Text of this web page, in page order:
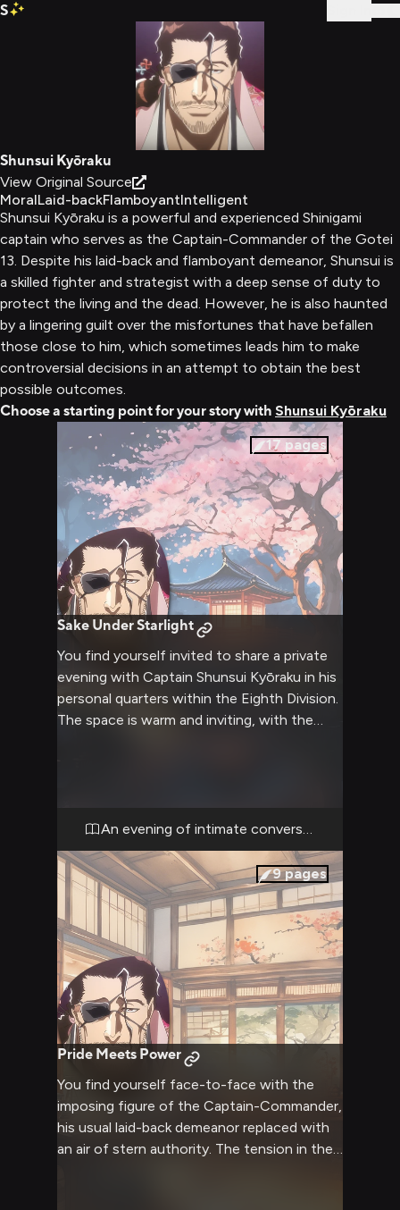
S
Shunsui Kyōraku
View Original Source
MoralLaid-backFlamboyantIntelligent
Shunsui Kyōraku is a powerful and experienced Shinigami
captain who serves as the Captain-Commander of the Gotei
13. Despite his laid-back and flamboyant demeanor, Shunsui is
a skilled fighter and strategist with a deep sense of duty to
protect the living and the dead. However, he is also haunted
by a lingering guilt over the misfortunes that have befallen
those close to him, which sometimes leads him to make
controversial decisions in an attempt to obtain the best
possible outcomes.
Choose a starting point for your story with Shunsui Kyōraku
17 pages
Sake Under Starlight
You find yourself invited to share a private
evening with Captain Shunsui Kyōraku in his
personal quarters within the Eighth Division.
The space is warm and inviting, with the
sake and arranged comfortable cushions for
an evening of peaceful companionship.
An evening of intimate conversation
9pages
Pride Meets Power
You find yourself face-to-face with the
imposing figure of the Captain-Commander,
his usual laid-back demeanor replaced with
an air of stern authority. The tension in the